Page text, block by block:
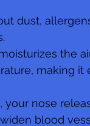
dust,
the
making it
your nose
blood